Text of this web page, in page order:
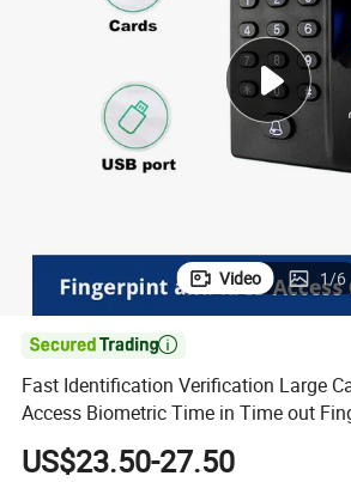
tshirt
sport
Video 1/6

Fast Identification Verification Large
Access Biometric Time in Time out
Attendance
US$23.50-27.50